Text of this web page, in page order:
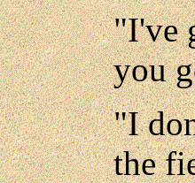
"I've
you
"I
the